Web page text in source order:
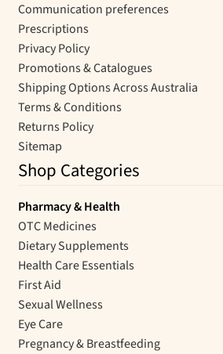
Communication preferences
Prescriptions
Privacy Policy
Promotions & Catalogues
Shipping Options Across Australia
Terms & Conditions
Returns Policy
Sitemap
Shop Categories
Pharmacy & Health
OTC Medicines
Dietary Supplements
Health Care Essentials
First Aid
Sexual Wellness
Eye Care
Pregnancy & Breastfeeding